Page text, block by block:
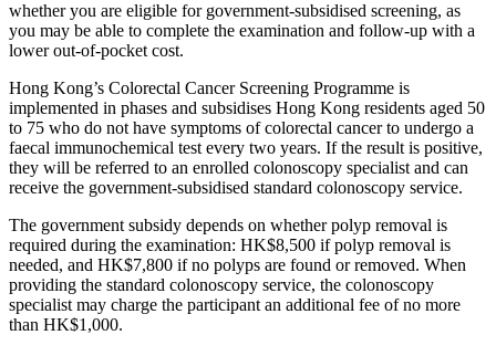
whether you are eligible for government-subsidised screening, as
you may be able to complete the examination and follow-up with a
lower out-of-pocket cost.
Hong Kong’s Colorectal Cancer Screening Programme is
implemented in phases and subsidises Hong Kong residents aged 50
to 75 who do not have symptoms of colorectal cancer to undergo a
faecal immunochemical test every two years. If the result is positive,
they will be referred to an enrolled colonoscopy specialist and can
receive the government-subsidised standard colonoscopy service.
The government subsidy depends on whether polyp removal is
required during the examination: HK$8,500 if polyp removal is
needed, and HK$7,800 if no polyps are found or removed. When
providing the standard colonoscopy service, the colonoscopy
specialist may charge the participant an additional fee of no more
than HK$1,000.